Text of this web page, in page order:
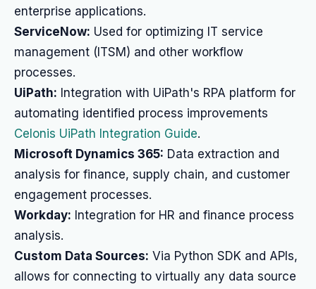
enterprise applications.
ServiceNow: Used for optimizing IT service
management (ITSM) and other workflow
processes.
UiPath: Integration with UiPath's RPA platform for
automating identified process improvements
Celonis UiPath Integration Guide.
Microsoft Dynamics 365: Data extraction and
analysis for finance, supply chain, and customer
engagement processes.
Workday: Integration for HR and finance process
analysis.
Custom Data Sources: Via Python SDK and APIs,
allows for connecting to virtually any data source